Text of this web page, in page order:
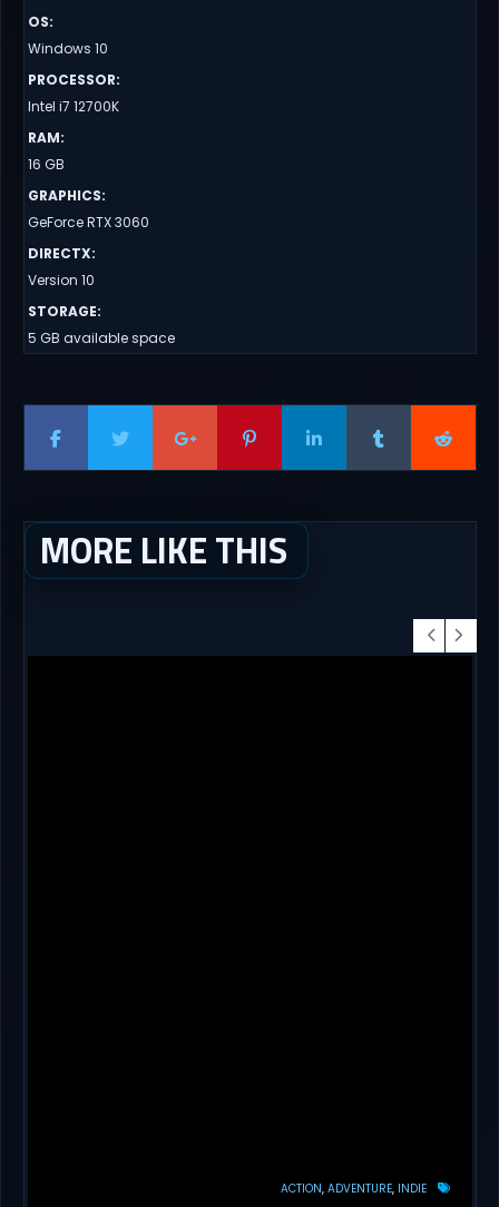
OS:
Windows 10
PROCESSOR:
Intel i7 12700K
RAM:
16 GB
GRAPHICS:
GeForce RTX 3060
DIRECTX:
Version 10
STORAGE:
5 GB available space
MORE LIKE THIS
ACTION ADVENTURE INDIE